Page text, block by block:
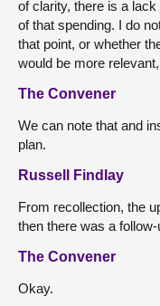
of clarity, there is a
of that spending. I do
that point, or whether
would be more
The Convener
We can note that and
plan.
Russell Findlay
From recollection, the
then there was a
The Convener
Okay.